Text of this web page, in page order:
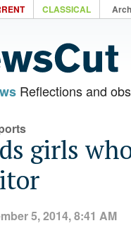
CLASSICAL
Reflections and
girls
5, 2014, 8:41 AM